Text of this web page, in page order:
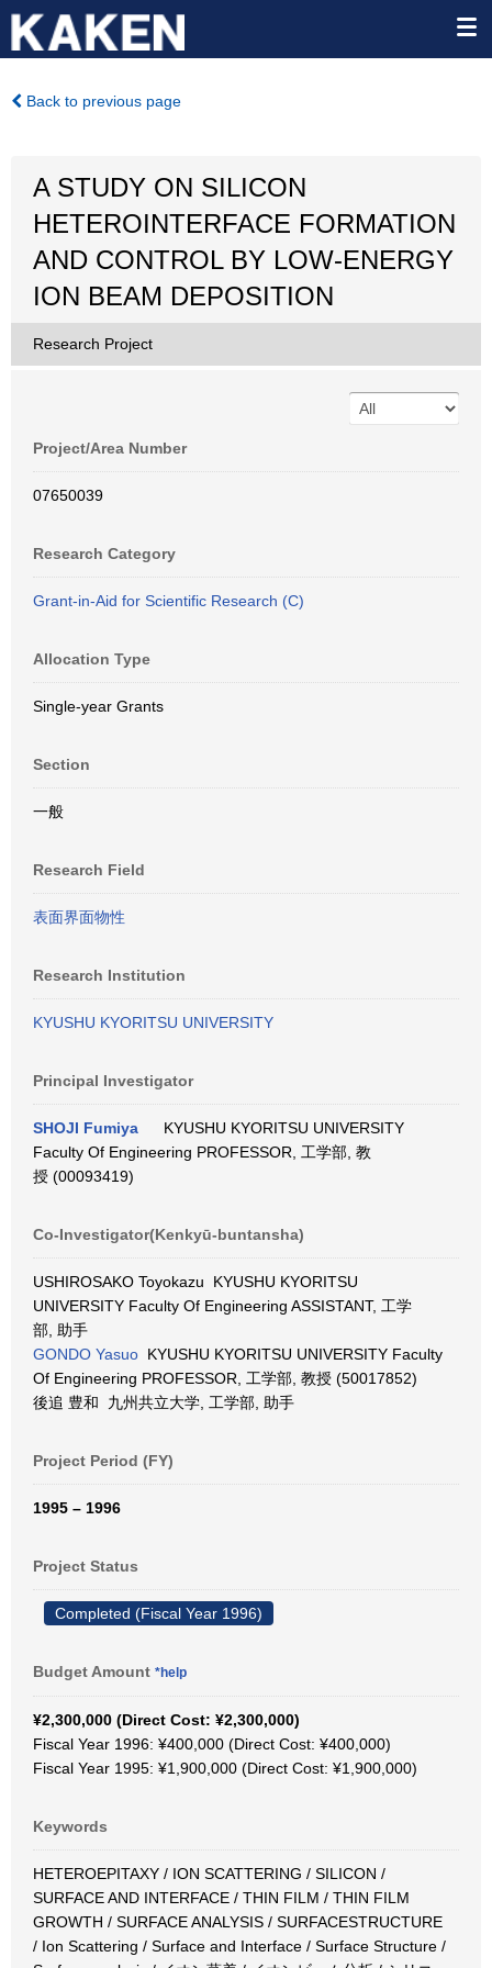
Back to previous page
A STUDY ON SILICON
HETEROINTERFACE FORMATION
AND CONTROL BY LOW-ENERGY
ION BEAM DEPOSITION
Research Project
Project/Area Number
07650039
Research Category
Grant-in-Aid for Scientific Research (C)
Allocation Type
Single-year Grants
Section
一般
Research Field
表面界面物性
Research Institution
KYUSHU KYORITSU UNIVERSITY
Principal Investigator
SHOJI Fumiya
KYUSHU KYORITSU UNIVERSITY
Faculty Of Engineering PROFESSOR, 工学部, 教
授 (00093419)
Co-Investigator(Kenkyū-buntansha)
USHIROSAKO Toyokazu KYUSHU KYORITSU
UNIVERSITY Faculty Of Engineering ASSISTANT, 工学
部, 助手
GONDO Yasuo KYUSHU KYORITSU UNIVERSITY Faculty
Of Engineering PROFESSOR, 工学部, 教授 (50017852)
後追 豊和 九州共立大学, 工学部, 助手
Project Period (FY)
1995 – 1996
Project Status
Completed (Fiscal Year 1996)
Budget Amount *help
¥2,300,000 (Direct Cost: ¥2,300,000)
Fiscal Year 1996: ¥400,000 (Direct Cost: ¥400,000)
Fiscal Year 1995: ¥1,900,000 (Direct Cost: ¥1,900,000)
Keywords
HETEROEPITAXY / ION SCATTERING / SILICON /
SURFACE AND INTERFACE / THIN FILM / THIN FILM
GROWTH / SURFACE ANALYSIS / SURFACESTRUCTURE
/ Ion Scattering / Surface and Interface / Surface Structure /